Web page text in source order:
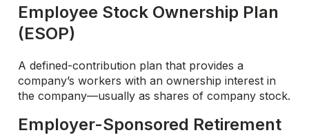
Employee Stock Ownership Plan
(ESOP)
A defined-contribution plan that provides a
company’s workers with an ownership interest in
the company—usually as shares of company stock.
Employer-Sponsored Retirement